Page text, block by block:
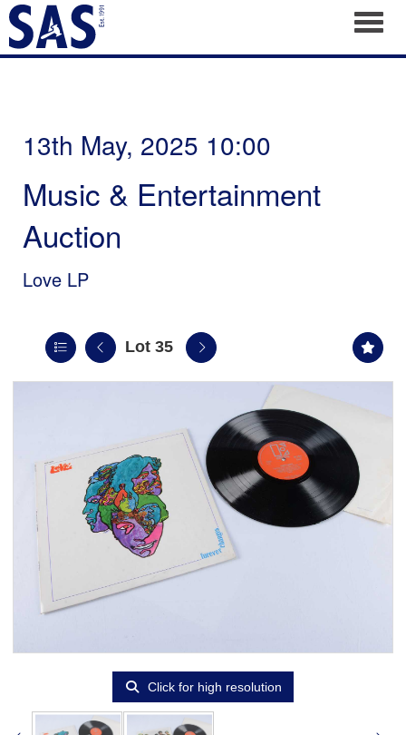
13th May, 2025 10:00
Music & Entertainment
Auction
Love LP
Lot 35
Click for high resolution